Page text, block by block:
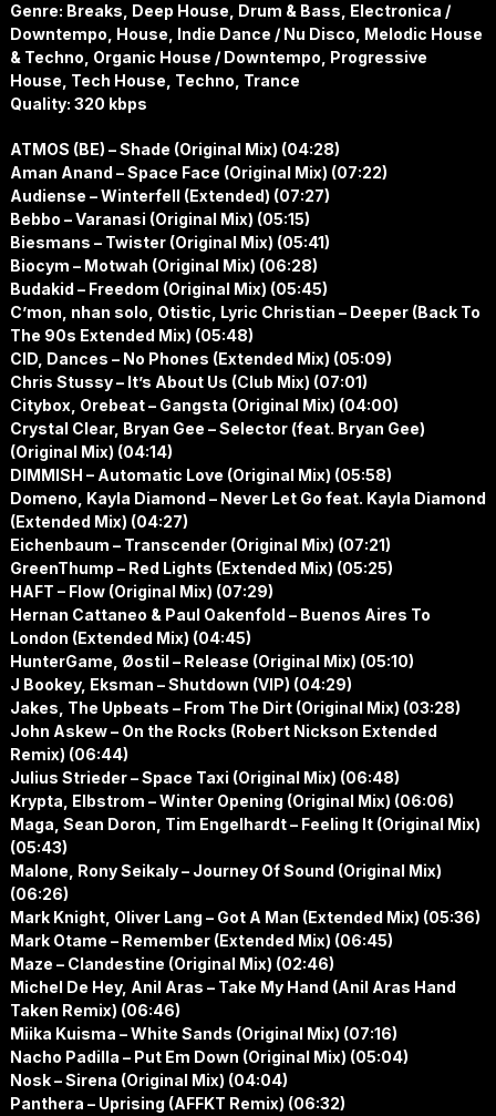
Genre: Breaks, Deep House, Drum & Bass, Electronica /
Downtempo, House, Indie Dance / Nu Disco, Melodic House
& Techno, Organic House / Downtempo, Progressive
House, Tech House, Techno, Trance
Quality: 320 kbps
ATMOS (BE) – Shade (Original Mix) (04:28)
Aman Anand – Space Face (Original Mix) (07:22)
Audiense – Winterfell (Extended) (07:27)
Bebbo – Varanasi (Original Mix) (05:15)
Biesmans – Twister (Original Mix) (05:41)
Biocym – Motwah (Original Mix) (06:28)
Budakid – Freedom (Original Mix) (05:45)
C’mon, nhan solo, Otistic, Lyric Christian – Deeper (Back To
The 90s Extended Mix) (05:48)
CID, Dances – No Phones (Extended Mix) (05:09)
Chris Stussy – It’s About Us (Club Mix) (07:01)
Citybox, Orebeat – Gangsta (Original Mix) (04:00)
Crystal Clear, Bryan Gee – Selector (feat. Bryan Gee)
(Original Mix) (04:14)
DIMMISH – Automatic Love (Original Mix) (05:58)
Domeno, Kayla Diamond – Never Let Go feat. Kayla Diamond
(Extended Mix) (04:27)
Eichenbaum – Transcender (Original Mix) (07:21)
GreenThump – Red Lights (Extended Mix) (05:25)
HAFT – Flow (Original Mix) (07:29)
Hernan Cattaneo & Paul Oakenfold – Buenos Aires To
London (Extended Mix) (04:45)
HunterGame, Øostil – Release (Original Mix) (05:10)
J Bookey, Eksman – Shutdown (VIP) (04:29)
Jakes, The Upbeats – From The Dirt (Original Mix) (03:28)
John Askew – On the Rocks (Robert Nickson Extended
Remix) (06:44)
Julius Strieder – Space Taxi (Original Mix) (06:48)
Krypta, Elbstrom – Winter Opening (Original Mix) (06:06)
Maga, Sean Doron, Tim Engelhardt – Feeling It (Original Mix)
(05:43)
Malone, Rony Seikaly – Journey Of Sound (Original Mix)
(06:26)
Mark Knight, Oliver Lang – Got A Man (Extended Mix) (05:36)
Mark Otame – Remember (Extended Mix) (06:45)
Maze – Clandestine (Original Mix) (02:46)
Michel De Hey, Anil Aras – Take My Hand (Anil Aras Hand
Taken Remix) (06:46)
Miika Kuisma – White Sands (Original Mix) (07:16)
Nacho Padilla – Put Em Down (Original Mix) (05:04)
Nosk – Sirena (Original Mix) (04:04)
Panthera – Uprising (AFFKT Remix) (06:32)